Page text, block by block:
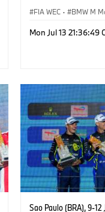
Thompson, Anthony
FIA WEC · BMW M
Mon Jul 13 21:36:49
Sao Paulo (BRA), 9-